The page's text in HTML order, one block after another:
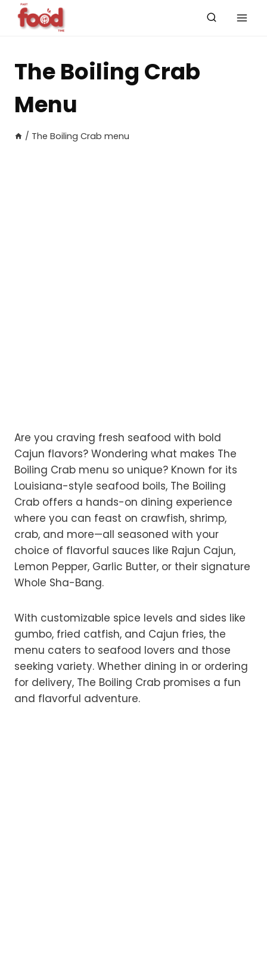
The Boiling Crab
Menu
/ The Boiling Crab menu
Are you craving fresh seafood with bold
Cajun flavors? Wondering what makes The
Boiling Crab menu so unique? Known for its
Louisiana-style seafood boils, The Boiling
Crab offers a hands-on dining experience
where you can feast on crawfish, shrimp,
crab, and more—all seasoned with your
choice of flavorful sauces like Rajun Cajun,
Lemon Pepper, Garlic Butter, or their signature
Whole Sha-Bang.
With customizable spice levels and sides like
gumbo, fried catfish, and Cajun fries, the
menu caters to seafood lovers and those
seeking variety. Whether dining in or ordering
for delivery, The Boiling Crab promises a fun
and flavorful adventure.